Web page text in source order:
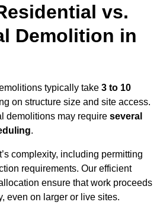
vs.
Demolition in
typically take 3 to 10
on structure size and site access.
demolitions may require several
.
complexity, including permitting
requirements. Our efficient
ensure that work proceeds
even on larger or live sites.